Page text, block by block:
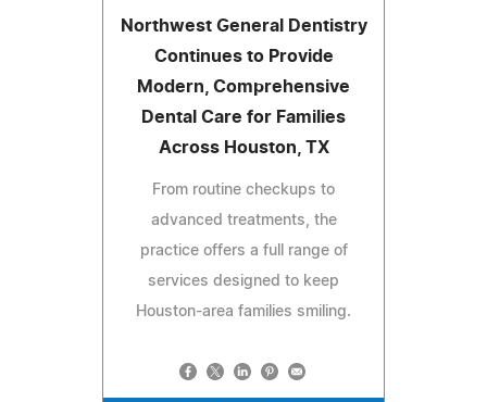
Northwest General Dentistry
Continues to Provide
Modern, Comprehensive
Dental Care for Families
Across Houston, TX
From routine checkups to
advanced treatments, the
practice offers a full range of
services designed to keep
Houston-area families smiling.